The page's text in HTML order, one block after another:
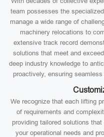
team possesses the
manage a wide range of
machinery relocations to
extensive track record
solutions that meet and
deep industry knowledge to
proactively, ensuring
We recognize that each lifting
of requirements and
providing tailored solutions
your operational needs and